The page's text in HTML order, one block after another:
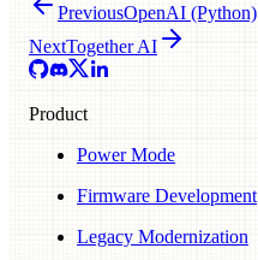
PreviousOpenAI (Python)
NextTogether AI
Product
Power Mode
Firmware Development
Legacy Modernization